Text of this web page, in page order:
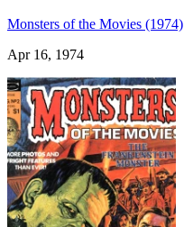
Monsters of the Movies (1974)
Apr 16, 1974